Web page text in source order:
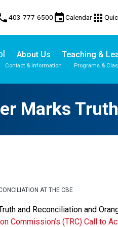
403-777-6500 eventCalendar apps
About Us
Contact & Information
Teaching &
Programs &
Marks
AT THE CBE
and Reconciliation and
Commission’s (TRC) Call to